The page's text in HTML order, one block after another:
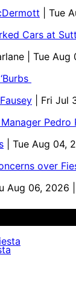
| Tue
Cars at
| Tue
| Fri Jul
| Tue Aug 04,
over
Aug 06, 2026